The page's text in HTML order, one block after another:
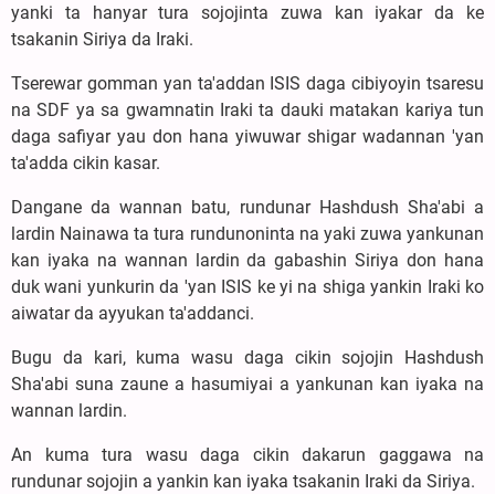
yanki ta hanyar tura sojojinta zuwa kan iyakar da ke
tsakanin Siriya da Iraki.
Tserewar gomman yan ta'addan ISIS daga cibiyoyin tsaresu
na SDF ya sa gwamnatin Iraki ta dauki matakan kariya tun
daga safiyar yau don hana yiwuwar shigar wadannan 'yan
ta'adda cikin kasar.
Dangane da wannan batu, rundunar Hashdush Sha'abi a
lardin Nainawa ta tura rundunoninta na yaki zuwa yankunan
kan iyaka na wannan lardin da gabashin Siriya don hana
duk wani yunkurin da 'yan ISIS ke yi na shiga yankin Iraki ko
aiwatar da ayyukan ta'addanci.
Bugu da kari, kuma wasu daga cikin sojojin Hashdush
Sha'abi suna zaune a hasumiyai a yankunan kan iyaka na
wannan lardin.
An kuma tura wasu daga cikin dakarun gaggawa na
rundunar sojojin a yankin kan iyaka tsakanin Iraki da Siriya.